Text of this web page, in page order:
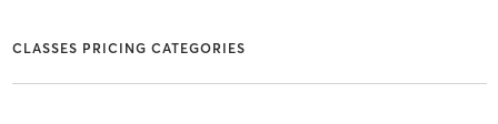
CLASSES PRICING CATEGORIES